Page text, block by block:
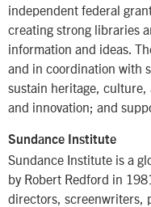
independent federal
creating strong libraries
information and ideas.
and in coordination with
sustain heritage, culture,
and innovation; and
Sundance Institute
Sundance Institute is a
by Robert Redford in
directors, screenwriters,